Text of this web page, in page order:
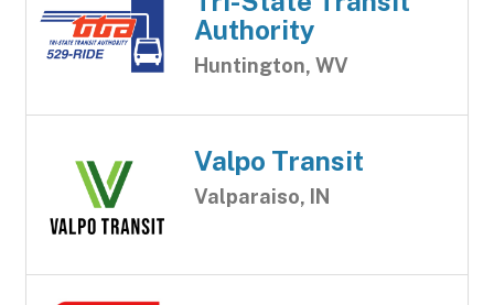
Authority
Huntington, WV
Valpo Transit
Valparaiso, IN